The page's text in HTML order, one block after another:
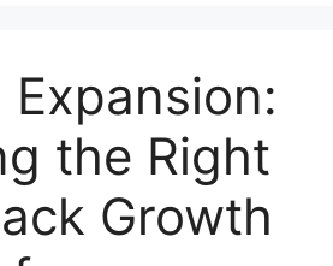
Expansion:
the Right
Growth